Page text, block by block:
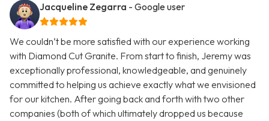
Jacqueline Zegarra - Google user
We couldn’t be more satisfied with our experience working
with Diamond Cut Granite. From start to finish, Jeremy was
exceptionally professional, knowledgeable, and genuinely
committed to helping us achieve exactly what we envisioned
for our kitchen. After going back and forth with two other
companies (both of which ultimately dropped us because